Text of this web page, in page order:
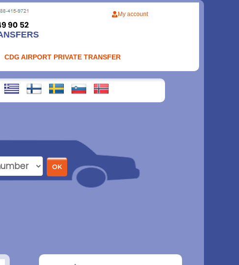
My account
CDG AIRPORT PRIVATE TRANSFER